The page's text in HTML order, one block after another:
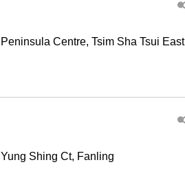
Peninsula Centre, Tsim Sha Tsui East
Yung Shing Ct, Fanling